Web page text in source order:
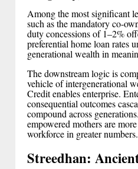
Among the most significant
such as the mandatory co-
duty concessions of 1–2%
preferential home loan rates
generational wealth in
The downstream logic is
vehicle of intergenerational
Credit enables enterprise.
consequential outcomes
compound across
empowered mothers are
workforce in greater numbers.
Streedhan: